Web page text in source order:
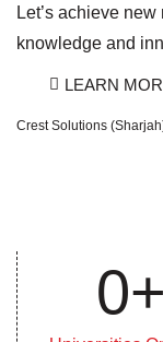
Crest Solutions
Let’s achieve
knowledge and
LEARN
0+